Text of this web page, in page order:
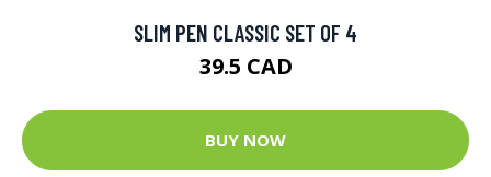
SLIM PEN CLASSIC SET OF 4
39.5 CAD
BUY NOW